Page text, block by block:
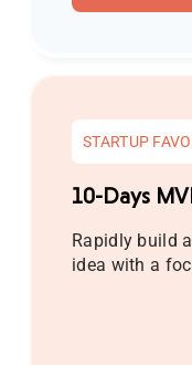
STARTUP
10-Days
Rapidly build
idea with a